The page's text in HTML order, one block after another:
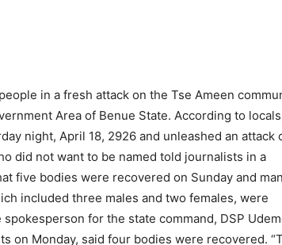
in a fresh attack on the Tse Ameen
Area of Benue State. According to
night, April 18, 2926 and unleashed an attack
did not want to be named told journalists in a
five bodies were recovered on Sunday and
included three males and two females, were
for the state command, DSP
on Monday, said four bodies were recovered.